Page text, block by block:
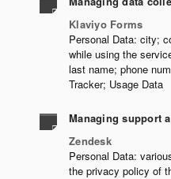
Klaviyo Forms
Personal Data: city;
while using the
last name; phone
Tracker; Usage Data
Managing support
Zendesk
Personal Data:
the privacy policy of